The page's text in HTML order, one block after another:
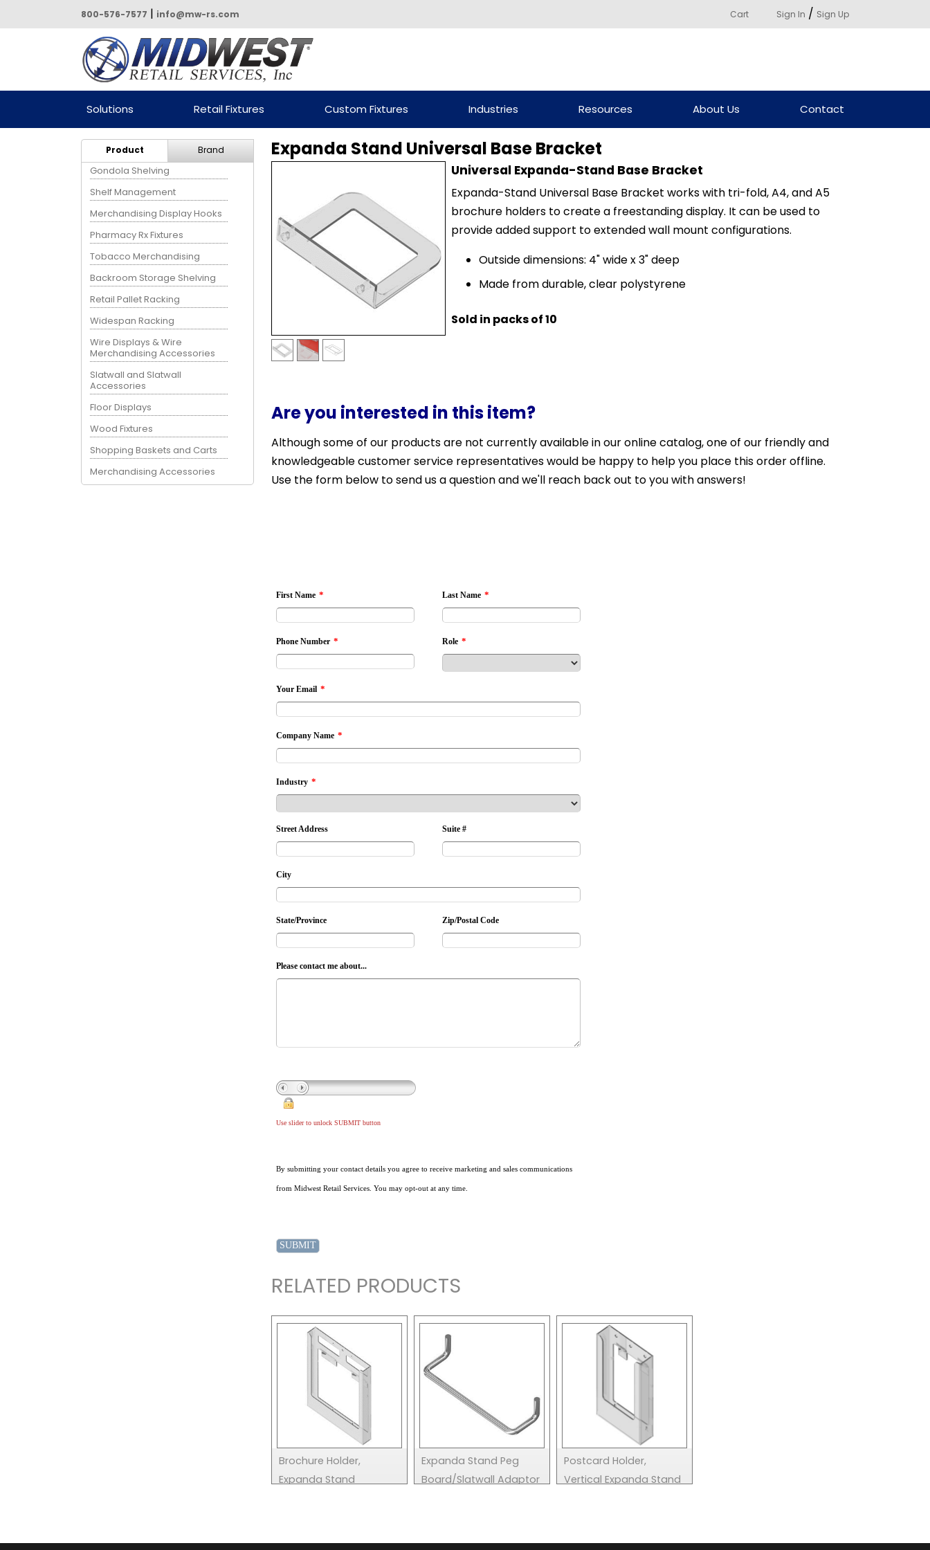
800-576-7577 | info@mw-rs.com Cart Sign In / Sign Up
Powered by Midwest Retail
Services
Solutions Retail Fixtures Custom Fixtures Industries Resources About Us Contact
Product
Gondola Shelving
Shelf Management
Merchandising Display Hooks
Pharmacy Rx Fixtures
Tobacco Merchandising
Backroom Storage Shelving
Retail Pallet Racking
Widespan Racking
Wire Displays & Wire
Merchandising Accessories
Slatwall and Slatwall
Accessories
Floor Displays
Wood Fixtures
Shopping Baskets and Carts
Merchandising Accessories
Brand Expanda Stand Universal Base Bracket
Universal Expanda-Stand Base Bracket
Expanda-Stand Universal Base Bracket works with tri-fold, A4, and A5
brochure holders to create a freestanding display. It can be used to
provide added support to extended wall mount configurations.
Outside dimensions: 4" wide x 3" deep
Made from durable, clear polystyrene
Sold in packs of 10
Are you interested in this item?
Although some of our products are not currently available in our online catalog, one of our friendly and
knowledgeable customer service representatives would be happy to help you place this order offline.
Use the form below to send us a question and we'll reach back out to you with answers!
First Name * Last Name *
Phone Number * Role *
Your Email *
Company Name *
Industry *
Street Address Suite #
City
State/Province Zip/Postal Code
Please contact me about...
Use slider to unlock SUBMIT button
By submitting your contact details you agree to receive marketing and sales communications
from Midwest Retail Services. You may opt-out at any time.
RELATED PRODUCTS
Brochure Holder,
Expanda Stand
Expanda Stand Peg
Board/Slatwall Adaptor
Postcard Holder,
Vertical Expanda Stand